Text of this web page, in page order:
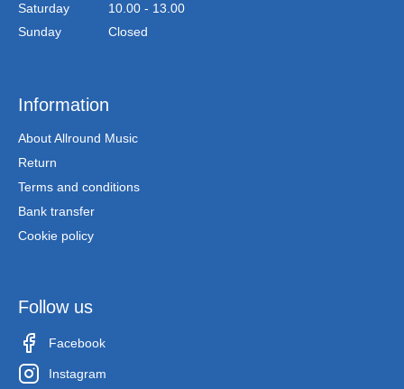
Saturday
10.00 - 13.00
Sunday
Closed
Information
About Allround Music
Return
Terms and conditions
Bank transfer
Cookie policy
Follow us
Facebook
Instagram